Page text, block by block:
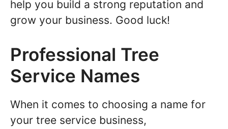
help you build a strong reputation and
grow your business. Good luck!
Professional Tree
Service Names
When it comes to choosing a name for
your tree service business,